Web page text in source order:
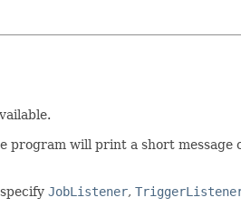
program will print a short message
JobListener,